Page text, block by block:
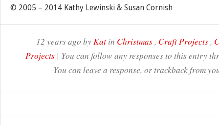
© 2005 – 2014 Kathy Lewinski & Susan Cornish
12 years ago byKatin Christmas, Craft Projects,
Projects | You can follow any responses to this entry
You can leave a response, or trackback from